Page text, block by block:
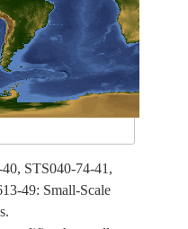
STS040-74-41,
49: Small-Scale